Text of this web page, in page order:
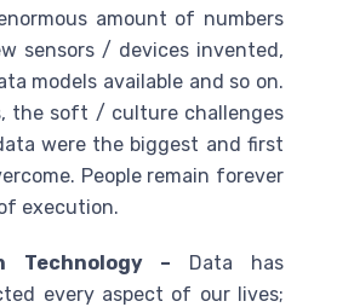
amount of numbers
sensors / devices invented,
models available and so on.
the soft / culture challenges
were the biggest and first
People remain forever
execution.
Technology – Data has
every aspect of our lives;